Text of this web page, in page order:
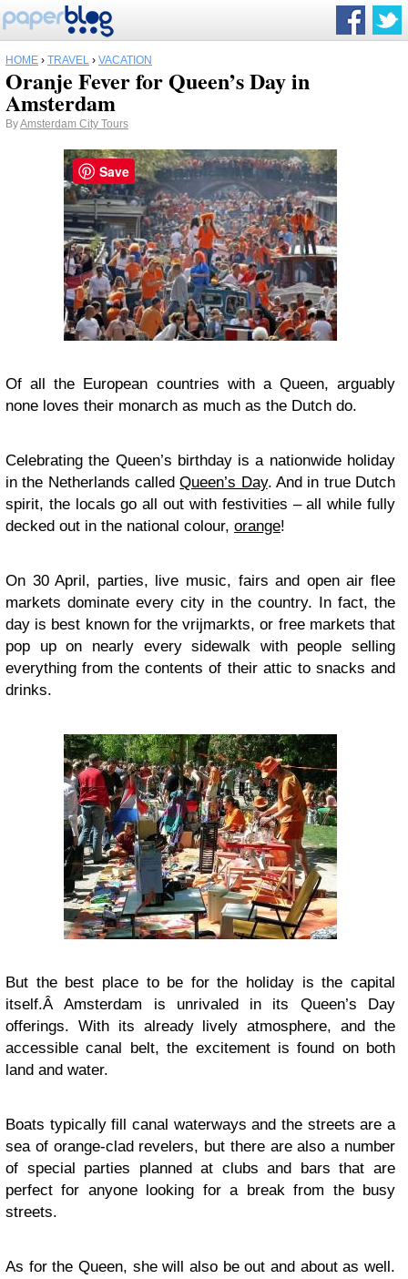
HOME › TRAVEL › VACATION
Oranje Fever for Queen’s Day in
Amsterdam
ByAmsterdam City Tours
Of all the European countries with a Queen, arguably
none loves their monarch as much as the Dutch do.
Celebrating the Queen’s birthday is a nationwide holiday
in the Netherlands calledQueen’s Day. And in true Dutch
spirit, the locals go all out with festivities – all while fully
decked out in the national colour, orange!
On 30 April, parties, live music, fairs and open air flee
markets dominate every city in the country. In fact, the
day is best known for the vrijmarkts, or free markets that
pop up on nearly every sidewalk with people selling
everything from the contents of their attic to snacks and
drinks.
But the best place to be for the holiday is the capital
itself.Â Amsterdam is unrivaled in its Queen’s Day
offerings. With its already lively atmosphere, and the
accessible canal belt, the excitement is found on both
land and water.
Boats typically fill canal waterways and the streets are a
sea of orange-clad revelers, but there are also a number
of special parties planned at clubs and bars that are
perfect for anyone looking for a break from the busy
streets.
As for the Queen, she will also be out and about as well.
Save